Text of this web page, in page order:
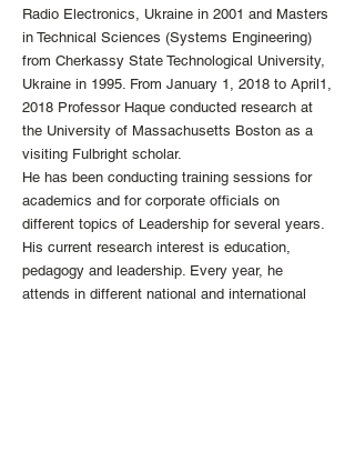
Radio Electronics, Ukraine in 2001 and Masters
in Technical Sciences (Systems Engineering)
from Cherkassy State Technological University,
Ukraine in 1995. From January 1, 2018 to April1,
2018 Professor Haque conducted research at
the University of Massachusetts Boston as a
visiting Fulbright scholar.
He has been conducting training sessions for
academics and for corporate officials on
different topics of Leadership for several years.
His current research interest is education,
pedagogy and leadership. Every year, he
attends in different national and international